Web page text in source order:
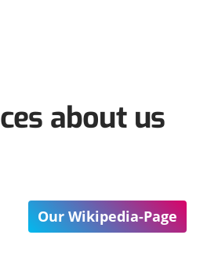
about us
Our Wikipedia-Page